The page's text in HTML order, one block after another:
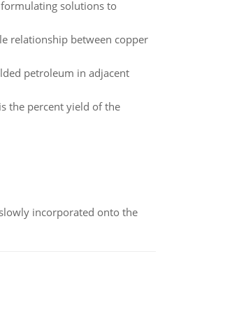
solutions to
relationship between copper
petroleum in adjacent
the percent yield of the
incorporated onto the